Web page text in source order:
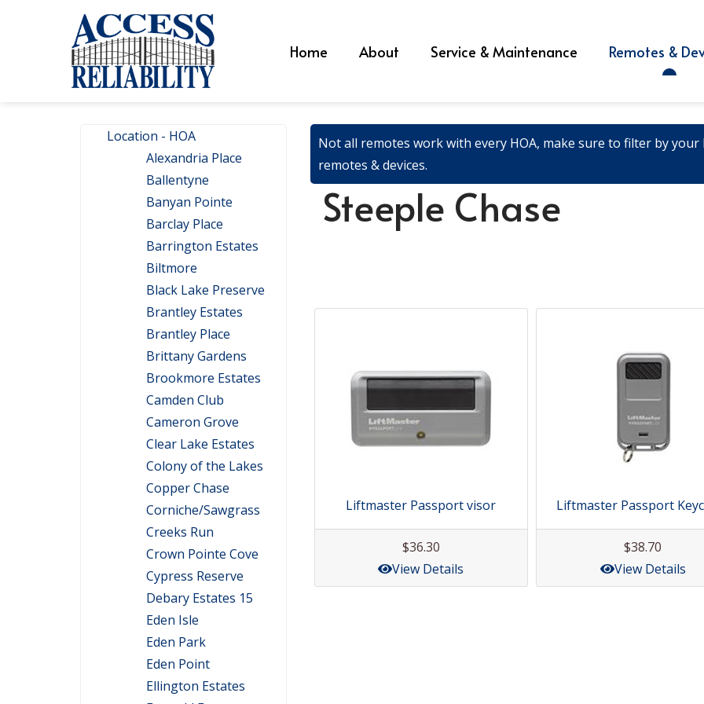
Home About Service & Maintenance Remotes &
Location - HOA
Alexandria Place
Ballentyne
Banyan Pointe
Barclay Place
Barrington Estates
Biltmore
Black Lake Preserve
Brantley Estates
Brantley Place
Brittany Gardens
Brookmore Estates
Camden Club
Cameron Grove
Clear Lake Estates
Colony of the Lakes
Copper Chase
Corniche/Sawgrass
Creeks Run
Crown Pointe Cove
Cypress Reserve
Debary Estates 15
Eden Isle
Eden Park
Eden Point
Ellington Estates
Not all remotes work with every HOA, make sure to filter by
remotes & devices.
Steeple Chase
Liftmaster Passport visor
$36.30
View Details
Liftmaster Passport
$38.70
View Details